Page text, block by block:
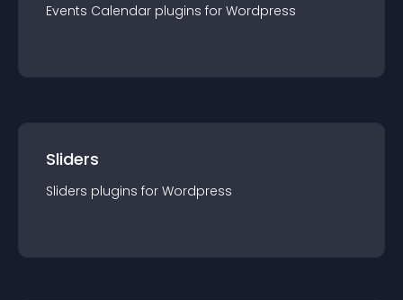
Events Calendar plugins for Wordpress
Sliders
Sliders plugins for Wordpress